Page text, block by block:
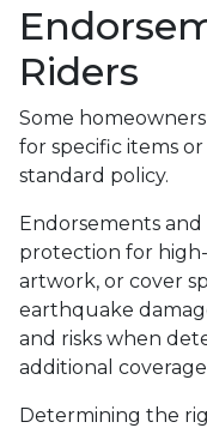
Riders
Some
for specific items
standard policy.
Endorsements
protection for
artwork, or cover
earthquake
and risks when
additional
Determining the